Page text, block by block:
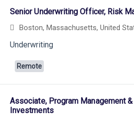
Senior Underwriting Officer, Risk
Boston, Massachusetts,
Underwriting
Remote
Associate, Program Management
Investments